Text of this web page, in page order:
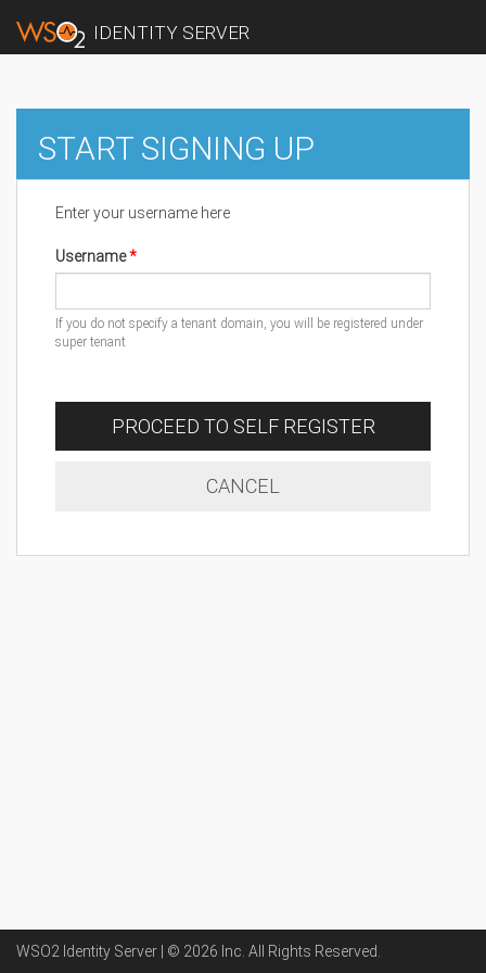
IDENTITY SERVER
START SIGNING UP
Enter your username here
Username
If you do not specify a tenant domain, you will be registered under
super tenant
PROCEED TO SELF REGISTER
CANCEL
WSO2 Identity Server | © 2026 Inc . All Rights Reserved.